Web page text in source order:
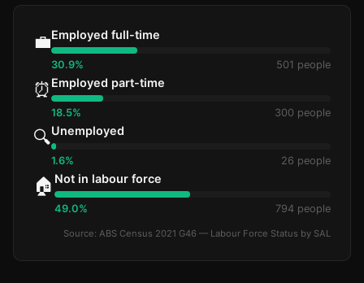
💼Employed full-time
30.9% 501 people
⏰ Employed part-time
18.5% 300 people
🔍Unemployed
1.6% 26 people
🏠 Not in labour force
49.0% 794 people
Source: ABS Census 2021 G46 — Labour Force Status by SAL